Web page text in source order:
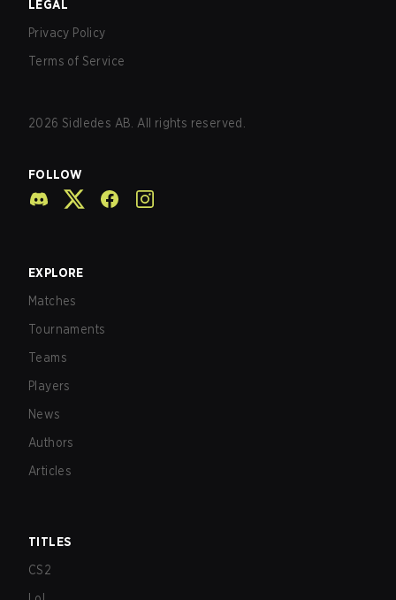
LEGAL
Privacy Policy
Terms of Service
2026 Sidledes AB. All rights reserved.
FOLLOW
EXPLORE
Matches
Tournaments
Teams
Players
News
Authors
Articles
TITLES
CS2